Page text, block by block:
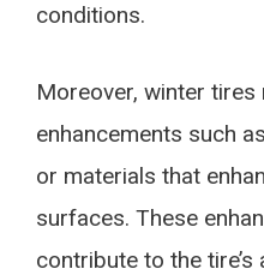
conditions.
Moreover, winter
enhancements such
or materials that
surfaces. These
contribute to the